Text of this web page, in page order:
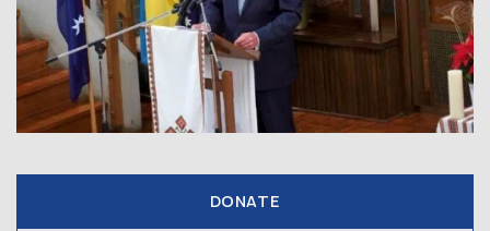
DONATE